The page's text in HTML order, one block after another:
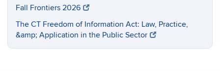
Fall Frontiers 2026
The CT Freedom of Information Act: Law, Practice,
&amp; Application in the Public Sector